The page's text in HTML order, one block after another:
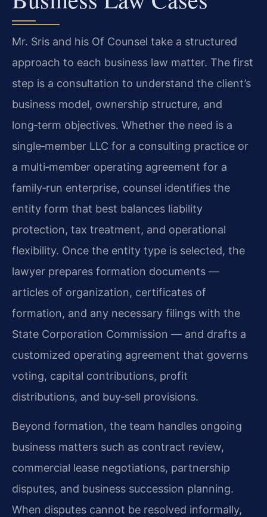
Mr. Sris and his Of Counsel take a structured
approach to each business law matter. The first
step is a consultation to understand the client’s
business model, ownership structure, and
long‑term objectives. Whether the need is a
single‑member LLC for a consulting practice or
a multi‑member operating agreement for a
family‑run enterprise, counsel identifies the
entity form that best balances liability
protection, tax treatment, and operational
flexibility. Once the entity type is selected, the
lawyer prepares formation documents —
articles of organization, certificates of
formation, and any necessary filings with the
State Corporation Commission — and drafts a
customized operating agreement that governs
voting, capital contributions, profit
distributions, and buy‑sell provisions.
Beyond formation, the team handles ongoing
business matters such as contract review,
commercial lease negotiations, partnership
disputes, and business succession planning.
When disputes cannot be resolved informally,